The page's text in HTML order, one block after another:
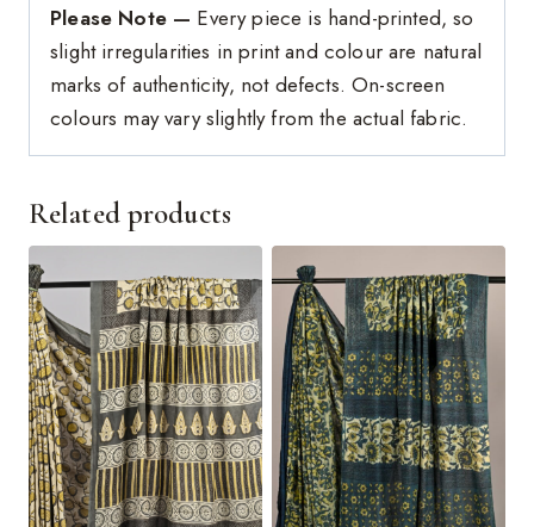
Please Note — Every piece is hand-printed, so
slight irregularities in print and colour are natural
marks of authenticity, not defects. On-screen
colours may vary slightly from the actual fabric.
Related products